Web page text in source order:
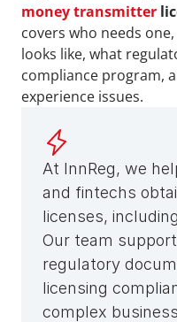
money transmitter
covers who needs
looks like, what
compliance program,
experience issues.
At InnReg, we
and fintechs
licenses,
Our team
regulatory
licensing
complex